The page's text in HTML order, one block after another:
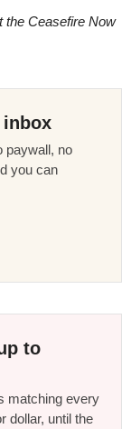
the Ceasefire Now
inbox
paywall, no
you can
to
matching every
dollar, until the